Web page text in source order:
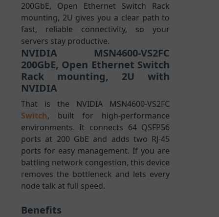
200GbE, Open Ethernet Switch Rack
mounting, 2U gives you a clear path to
fast, reliable connectivity, so your
servers stay productive.
NVIDIA MSN4600-VS2FC
200GbE, Open Ethernet Switch
Rack mounting, 2U with
NVIDIA
That is the NVIDIA MSN4600-VS2FC
Switch, built for high-performance
environments. It connects 64 QSFP56
ports at 200 GbE and adds two RJ-45
ports for easy management. If you are
battling network congestion, this device
removes the bottleneck and lets every
node talk at full speed.
Benefits